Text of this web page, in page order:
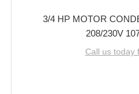
3/4 HP MOTOR
208/230V
Call us today